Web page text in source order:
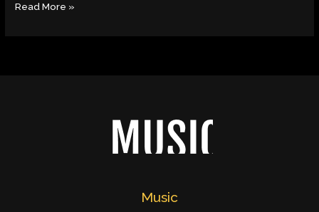
Read More »
Music